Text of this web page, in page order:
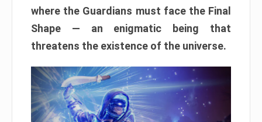
where the Guardians must face the Final
Shape — an enigmatic being that
threatens the existence of the universe.